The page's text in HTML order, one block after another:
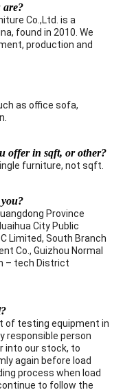
are?
Co.,Ltd. is a
found in 2010. We
production and
as office sofa,
offer in sqft, or other?
furniture, not sqft.
Province
City Public
Limited, South Branch
Co., Guizhou Normal
– tech District
of testing equipment in
responsible person
into our stock, to
again before load
process when load
to follow the